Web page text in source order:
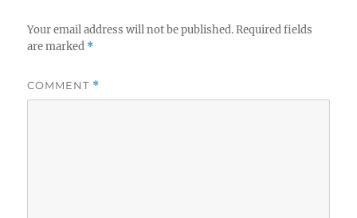
Your email address will not be published. Required fields
are marked *
COMMENT *